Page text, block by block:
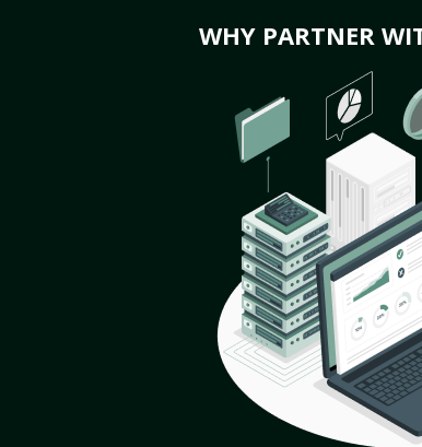
WHY PARTNER